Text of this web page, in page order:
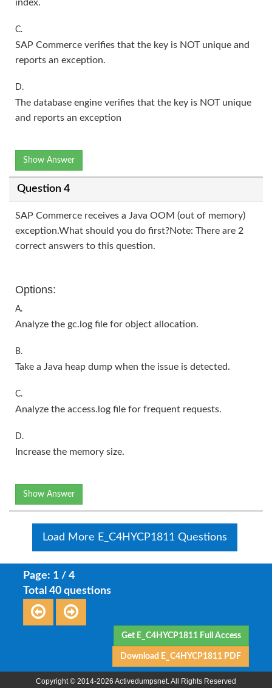
index.
C.
SAP Commerce verifies that the key is NOT unique and
reports an exception.
D.
The database engine verifies that the key is NOT unique
and reports an exception
Show Answer
Question 4
SAP Commerce receives a Java OOM (out of memory)
exception.What should you do first?Note: There are 2
correct answers to this question.
Options:
A.
Analyze the gc.log file for object allocation.
B.
Take a Java heap dump when the issue is detected.
C.
Analyze the access.log file for frequent requests.
D.
Increase the memory size.
Show Answer
Load More E_C4HYCP1811 Questions
Page: 1 / 4
Total 40 questions
Get E_C4HYCP1811 Full Access
Download E_C4HYCP1811 PDF
Copyright © 2014-2026 Activedumpsnet. All Rights Reserved